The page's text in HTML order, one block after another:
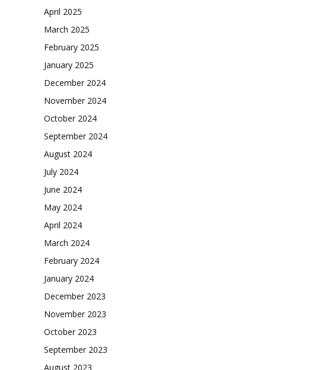
April 2025
March 2025
February 2025
January 2025
December 2024
November 2024
October 2024
September 2024
August 2024
July 2024
June 2024
May 2024
April 2024
March 2024
February 2024
January 2024
December 2023
November 2023
October 2023
September 2023
August 2023